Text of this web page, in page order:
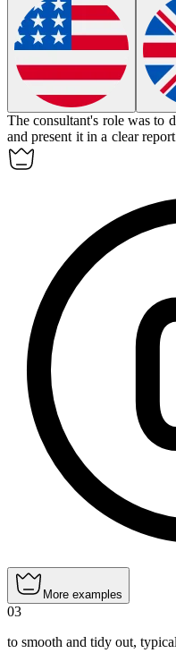
The consultant's role was to
and present it in a clear
More examples
03
to smooth and tidy out,